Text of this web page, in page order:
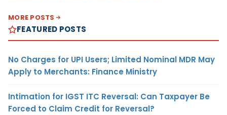
MORE POSTS
FEATURED POSTS
No Charges for UPI Users; Limited Nominal MDR May
Apply to Merchants: Finance Ministry
Intimation for IGST ITC Reversal: Can Taxpayer Be
Forced to Claim Credit for Reversal?